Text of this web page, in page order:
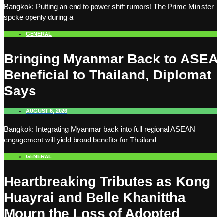
Bangkok: Putting an end to power shift rumors! The Prime Minister
spoke openly during a
GENERAL
Bringing Myanmar Back to
Beneficial to Thailand, Diplomat
Says
AUGUST 6, 2026
Bangkok: Integrating Myanmar back into full regional ASEAN
engagement will yield broad benefits for Thailand
GENERAL
Heartbreaking Tributes as Kong
Huayrai and Belle Khanittha
Mourn the Loss of Adopted